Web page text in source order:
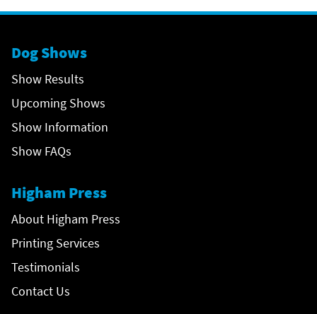
Dog Shows
Show Results
Upcoming Shows
Show Information
Show FAQs
Higham Press
About Higham Press
Printing Services
Testimonials
Contact Us